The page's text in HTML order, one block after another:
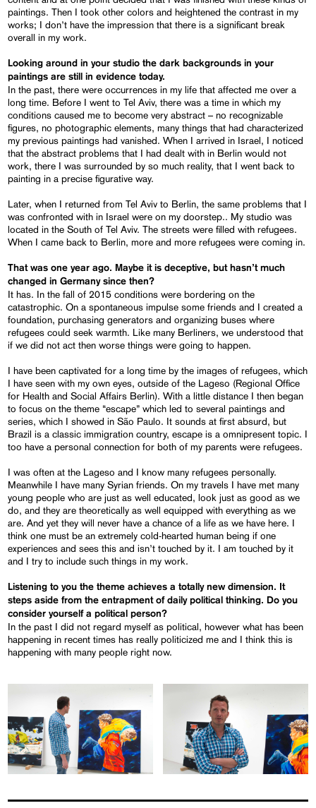
paintings. Then I took other colors and heightened the contrast in my
works; I don’t have the impression that there is a significant break
overall in my work.
Looking around in your studio the dark backgrounds in your
paintings are still in evidence today.
In the past, there were occurrences in my life that affected me over a
long time. Before I went to Tel Aviv, there was a time in which my
conditions caused me to become very abstract – no recognizable
figures, no photographic elements, many things that had characterized
my previous paintings had vanished. When I arrived in Israel, I noticed
that the abstract problems that I had dealt with in Berlin would not
work, there I was surrounded by so much reality, that I went back to
painting in a precise figurative way.
Later, when I returned from Tel Aviv to Berlin, the same problems that I
was confronted with in Israel were on my doorstep.. My studio was
located in the South of Tel Aviv. The streets were filled with refugees.
When I came back to Berlin, more and more refugees were coming in.
That was one year ago. Maybe it is deceptive, but hasn’t much
changed in Germany since then?
It has. In the fall of 2015 conditions were bordering on the
catastrophic. On a spontaneous impulse some friends and I created a
foundation, purchasing generators and organizing buses where
refugees could seek warmth. Like many Berliners, we understood that
if we did not act then worse things were going to happen.
I have been captivated for a long time by the images of refugees, which
I have seen with my own eyes, outside of the Lageso (Regional Office
for Health and Social Affairs Berlin). With a little distance I then began
to focus on the theme “escape” which led to several paintings and
series, which I showed in São Paulo. It sounds at first absurd, but
Brazil is a classic immigration country, escape is a omnipresent topic. I
too have a personal connection for both of my parents were refugees.
I was often at the Lageso and I know many refugees personally.
Meanwhile I have many Syrian friends. On my travels I have met many
young people who are just as well educated, look just as good as we
do, and they are theoretically as well equipped with everything as we
are. And yet they will never have a chance of a life as we have here. I
think one must be an extremely cold-hearted human being if one
experiences and sees this and isn’t touched by it. I am touched by it
and I try to include such things in my work.
Listening to you the theme achieves a totally new dimension. It
steps aside from the entrapment of daily political thinking. Do you
consider yourself a political person?
In the past I did not regard myself as political, however what has been
happening in recent times has really politicized me and I think this is
happening with many people right now.